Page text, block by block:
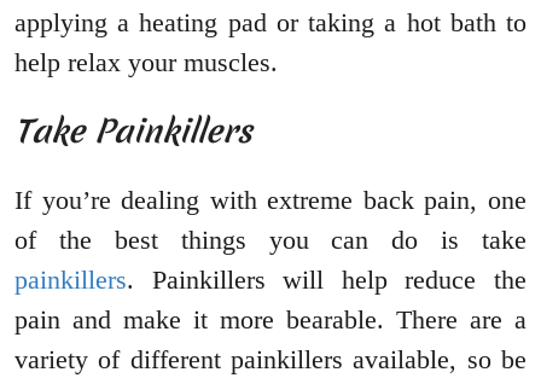
applying a heating pad or taking a hot bath to
help relax your muscles.
Take Painkillers
If you’re dealing with extreme back pain, one
of the best things you can do is take
painkillers. Painkillers will help reduce the
pain and make it more bearable. There are a
variety of different painkillers available, so be